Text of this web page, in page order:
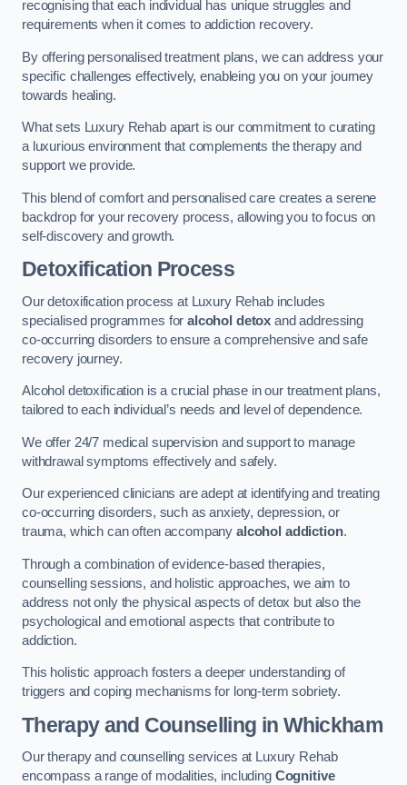
recognising that each individual has unique struggles and
requirements when it comes to addiction recovery.
By offering personalised treatment plans, we can address your
specific challenges effectively, enableing you on your journey
towards healing.
What sets Luxury Rehab apart is our commitment to curating
a luxurious environment that complements the therapy and
support we provide.
This blend of comfort and personalised care creates a serene
backdrop for your recovery process, allowing you to focus on
self-discovery and growth.
Detoxification Process
Our detoxification process at Luxury Rehab includes
specialised programmes foralcohol detox and addressing
co-occurring disorders to ensure a comprehensive and safe
recovery journey.
Alcohol detoxification is a crucial phase in our treatment plans,
tailored to each individual’s needs and level of dependence.
We offer 24/7 medical supervision and support to manage
withdrawal symptoms effectively and safely.
Our experienced clinicians are adept at identifying and treating
co-occurring disorders, such as anxiety, depression, or
trauma, which can often accompanyalcohol addiction.
Through a combination of evidence-based therapies,
counselling sessions, and holistic approaches, we aim to
address not only the physical aspects of detox but also the
psychological and emotional aspects that contribute to
addiction.
This holistic approach fosters a deeper understanding of
triggers and coping mechanisms for long-term sobriety.
Therapy and Counselling in Whickham
Our therapy and counselling services at Luxury Rehab
encompass a range of modalities, including Cognitive